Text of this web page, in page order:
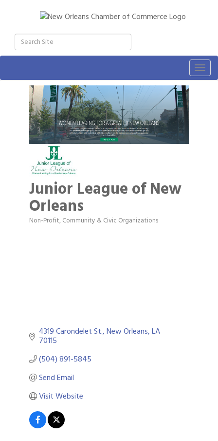
Junior League of New
Orleans
Categories
Non-Profit Community & Civic Organizations
4319 Carondelet St. New Orleans LA
70115
(504) 891-5845
Send Email
Visit Website